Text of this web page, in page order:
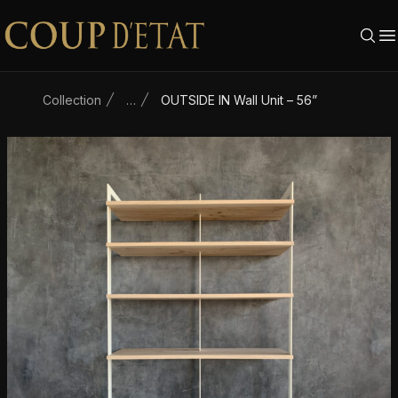
Skip to content
Collection … OUTSIDE IN Wall Unit – 56”